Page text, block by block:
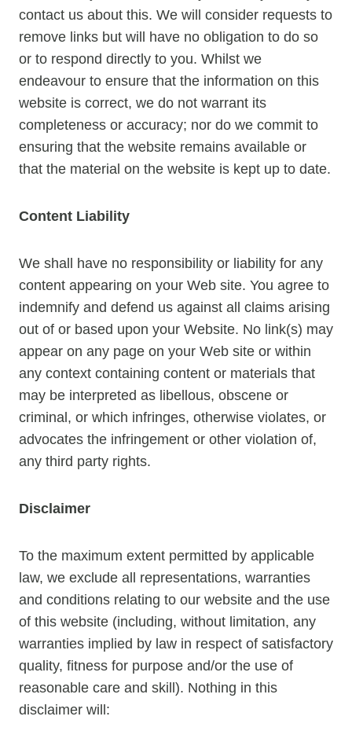
contact us about this. We will consider requests to
remove links but will have no obligation to do so
or to respond directly to you. Whilst we
endeavour to ensure that the information on this
website is correct, we do not warrant its
completeness or accuracy; nor do we commit to
ensuring that the website remains available or
that the material on the website is kept up to date.
Content Liability
We shall have no responsibility or liability for any
content appearing on your Web site. You agree to
indemnify and defend us against all claims arising
out of or based upon your Website. No link(s) may
appear on any page on your Web site or within
any context containing content or materials that
may be interpreted as libellous, obscene or
criminal, or which infringes, otherwise violates, or
advocates the infringement or other violation of,
any third party rights.
Disclaimer
To the maximum extent permitted by applicable
law, we exclude all representations, warranties
and conditions relating to our website and the use
of this website (including, without limitation, any
warranties implied by law in respect of satisfactory
quality, fitness for purpose and/or the use of
reasonable care and skill). Nothing in this
disclaimer will: